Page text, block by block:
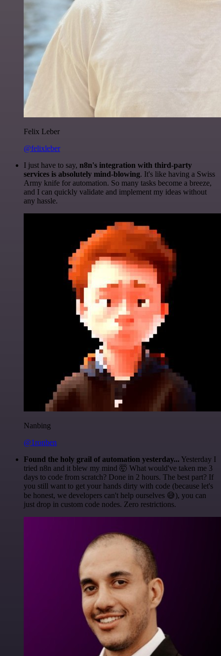
Felix Leber
@felixleber
I just have to say, n8n's integration with third-party
services is absolutely mind-blowing. It's like having a Swiss
Army knife for automation. So many tasks become a breeze,
and I can quickly validate and implement my ideas without
any hassle.
Nanbing
@1ronben
Found the holy grail of automation yesterday... Yesterday I
tried n8n and it blew my mind 🤯 What would've taken me 3
days to code from scratch? Done in 2 hours. The best part? If
you still want to get your hands dirty with code (because let's
be honest, we developers can't help ourselves 😅), you can
just drop in custom code nodes. Zero restrictions.